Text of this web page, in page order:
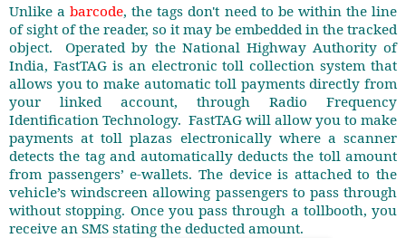
Unlike abarcode, the tags don't need to be within the line
of sight of the reader, so it may be embedded in the tracked
object.
Operated by the National Highway Authority of
India, FastTAG is an electronic toll collection system that
allows you to make automatic toll payments directly from
your linked account, through Radio Frequency
Identification Technology. FastTAG will allow you to make
payments at toll plazas electronically where a scanner
detects the tag and automatically deducts the toll amount
from passengers’ e-wallets. The device is attached to the
vehicle’s windscreen allowing passengers to pass through
without stopping. Once you pass through a tollbooth, you
receive an SMS stating the deducted amount.